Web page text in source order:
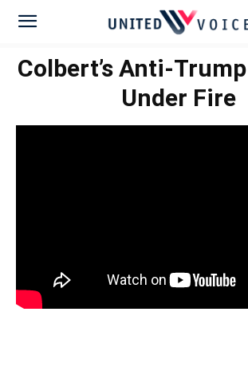
Colbert’s Anti-
Under Fire